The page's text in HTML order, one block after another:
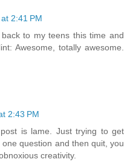
2:41 PM
to my teens this time and
Awesome, totally awesome.
2:43 PM
is lame. Just trying to get
question and then quit, you
creativity.